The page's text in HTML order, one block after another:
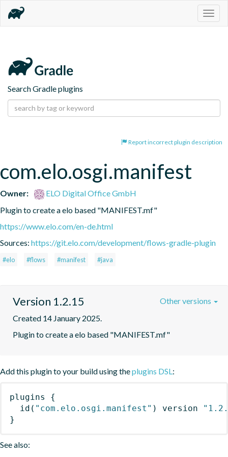
Search Gradle plugins
Report incorrect plugin description
com.elo.osgi.manifest
Owner:
ELO Digital Office GmbH
Plugin to create a elo based "MANIFEST.mf"
https://www.elo.com/en-de.html
Sources: https://git.elo.com/development/flows-gradle-plugin
#elo #flows #manifest #java
Version 1.2.15
Created 14 January 2025.
Plugin to create a elo based "MANIFEST.mf"
Other versions
Add this plugin to your build using theplugins DSL:
plugins
{
id ( "com.elo.osgi.manifest" ) version
}
See also: